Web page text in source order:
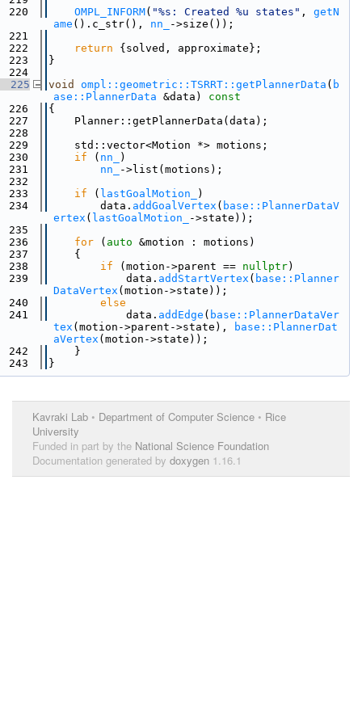
220
OMPL_INFORM( "%s: Created %u states" , getN
ame ().c_str(), nn_
->size());
221
222
return {solved, approximate};
223
}
224
225
void ompl::geometric::TSRRT::getPlannerData ( b
ase::PlannerData &data)
const
226
{
227
    Planner::getPlannerData(data);
228
229
    std::vector<Motion *> motions;
230
if ( nn_
)
231
nn_
->list(motions);
232
233
if ( lastGoalMotion_
)
234
        data.
addGoalVertex ( base::PlannerDataV
ertex ( lastGoalMotion_
->state));
235
236
for ( auto &motion : motions)
237
    {
238
if (motion->parent == nullptr)
239
            data.
addStartVertex ( base::Planner
DataVertex (motion->state));
240
else
241
            data.
addEdge ( base::PlannerDataVer
tex (motion->parent->state),
base::PlannerDat
aVertex (motion->state));
242
    }
243
}
Kavraki Lab • Department of Computer Science • Rice
University
Funded in part by the National Science Foundation
Documentation generated by doxygen 1.16.1